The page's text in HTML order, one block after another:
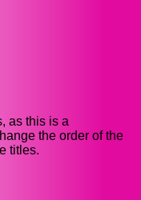
as this is a
the order of the
titles.